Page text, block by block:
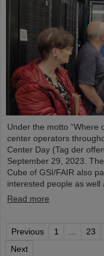
Under the motto “Where
center operators
Center Day (Tag der
September 29, 2023.
Cube of GSI/FAIR also
interested people as well
Read more
Previous 1 ... 23
Next